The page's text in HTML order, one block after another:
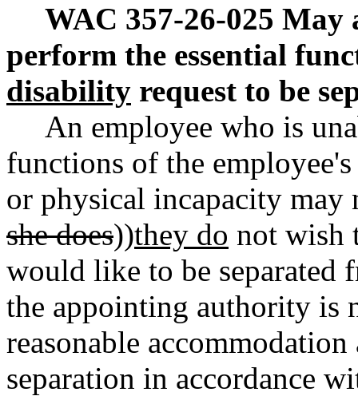
WAC 357-26-025 May
perform the essential
disability request to be
An employee who is
functions of the
or physical incapacity
she does))they do not wish
would like to be separated
the appointing authority is
reasonable
separation in accordance